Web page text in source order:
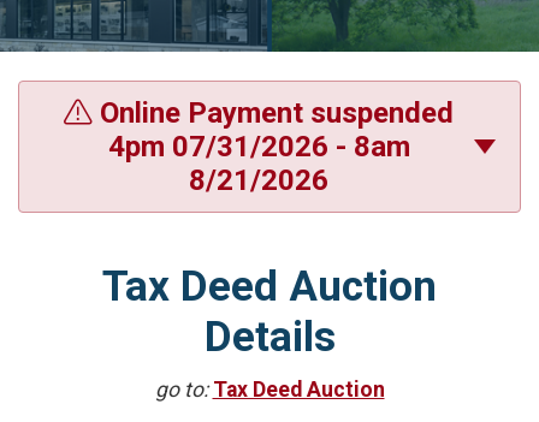
Online Payment suspended
4pm 07/31/2026 - 8am
8/21/2026
Tax Deed Auction
Details
go to: Tax Deed Auction